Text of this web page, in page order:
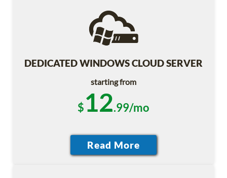
DEDICATED WINDOWS CLOUD SERVER
starting from
$12.99/mo